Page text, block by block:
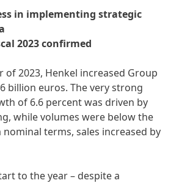
in implementing strategic
2023 confirmed
2023, Henkel increased Group
billion euros. The very strong
of 6.6 percent was driven by
while volumes were below the
terms, sales increased by
to the year – despite a